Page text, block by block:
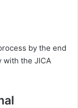
by the end
with the JICA